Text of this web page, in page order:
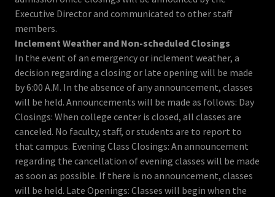
Executive Director and communicated to other staff
members.
Inclement Weather and Non-scheduled Closings
In the event of an emergency or inclement weather, a
decision regarding a closing or late opening will be made
by 6:00 A.M. In the absence of any announcement, classes
will be held. Announcements will be made as follows: Day
Closings: When college center is closed, all classes are
canceled. No faculty, staff, or students are to report to
that campus. Evening Class Closings: An announcement
regarding the cancellation of evening classes will be made
as soon as possible. If there is no announcement, classes
will be held. Late Openings: Classes will begin when the